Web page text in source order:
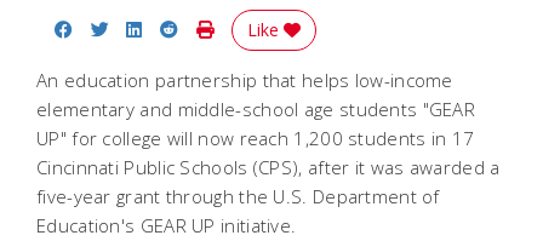
Share on Facebook
Share on Twitter
Share on LinkedIn
Share on Reddit
Print Story
Like
An education partnership that helps low-income
elementary and middle-school age students "GEAR
UP" for college will now reach 1,200 students in 17
Cincinnati Public Schools (CPS), after it was awarded a
five-year grant through the U.S. Department of
Education's GEAR UP initiative.